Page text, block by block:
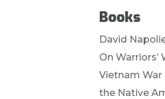
Books
David
On Warriors’
Vietnam
the Native